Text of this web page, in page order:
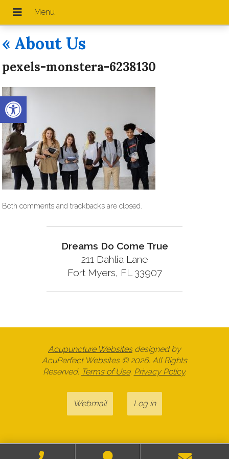
Open toolbar
« About Us
pexels-monstera-6238130
Both comments and trackbacks are closed.
Dreams Do Come True
211 Dahlia Lane
Fort Myers, FL 33907
Acupuncture Websitesdesigned by
AcuPerfect Websites © 2026. All Rights
Reserved. Terms of Use. Privacy Policy.
Webmail Log in